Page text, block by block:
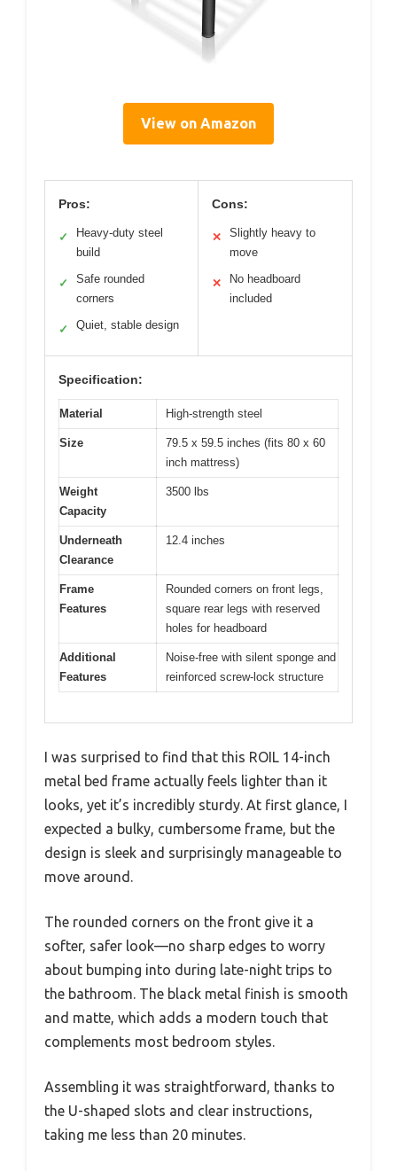
View on Amazon
Pros:
✓
Heavy-duty steel
build
✓
Safe rounded
corners
✓ Quiet, stable design
Cons:
✕
Slightly heavy to
move
✕
No headboard
included
Specification:
Material High-strength steel
Size
79.5 x 59.5 inches (fits 80 x 60
inch mattress)
Weight
Capacity
3500 lbs
Underneath
Clearance
12.4 inches
Frame
Features
Rounded corners on front legs,
square rear legs with reserved
holes for headboard
Additional
Features
Noise-free with silent sponge and
reinforced screw-lock structure
I was surprised to find that this ROIL 14-inch
metal bed frame actually feels lighter than it
looks, yet it’s incredibly sturdy. At first glance, I
expected a bulky, cumbersome frame, but the
design is sleek and surprisingly manageable to
move around.
The rounded corners on the front give it a
softer, safer look—no sharp edges to worry
about bumping into during late-night trips to
the bathroom. The black metal finish is smooth
and matte, which adds a modern touch that
complements most bedroom styles.
Assembling it was straightforward, thanks to
the U-shaped slots and clear instructions,
taking me less than 20 minutes.